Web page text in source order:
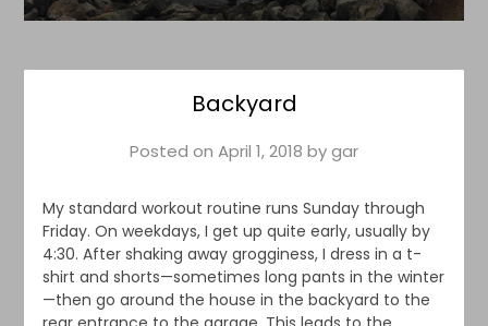
Backyard
Posted on April 1, 2018 bygar
My standard workout routine runs Sunday through
Friday. On weekdays, I get up quite early, usually by
4:30. After shaking away grogginess, I dress in a t-
shirt and shorts—sometimes long pants in the winter
—then go around the house in the backyard to the